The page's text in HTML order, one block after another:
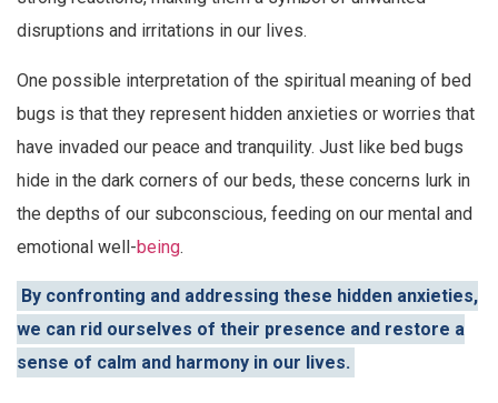
disruptions and irritations in our lives.
One possible interpretation of the spiritual meaning of bed
bugs is that they represent hidden anxieties or worries that
have invaded our peace and tranquility. Just like bed bugs
hide in the dark corners of our beds, these concerns lurk in
the depths of our subconscious, feeding on our mental and
emotional well-being.
By confronting and addressing these hidden anxieties,
we can rid ourselves of their presence and restore a
sense of calm and harmony in our lives.